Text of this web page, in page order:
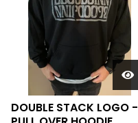
DOUBLE STACK LOGO -